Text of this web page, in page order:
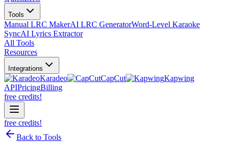
Tools
Manual LRC MakerAI LRC GeneratorWord-Level Karaoke
SyncAI Lyrics Extractor
All Tools
Resources
Integrations
Karadeo CapCut
Kapwing
APIPricingBilling
free credits!
free credits!
Back to Tools